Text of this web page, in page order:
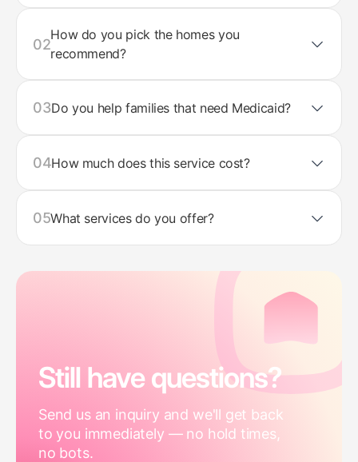
02
How do you pick the homes you
recommend?
03Do you help families that need Medicaid?
04How much does this service cost?
05What services do you offer?
Still have questions?
Send us an inquiry and we'll get back
to you immediately — no hold times,
no bots.